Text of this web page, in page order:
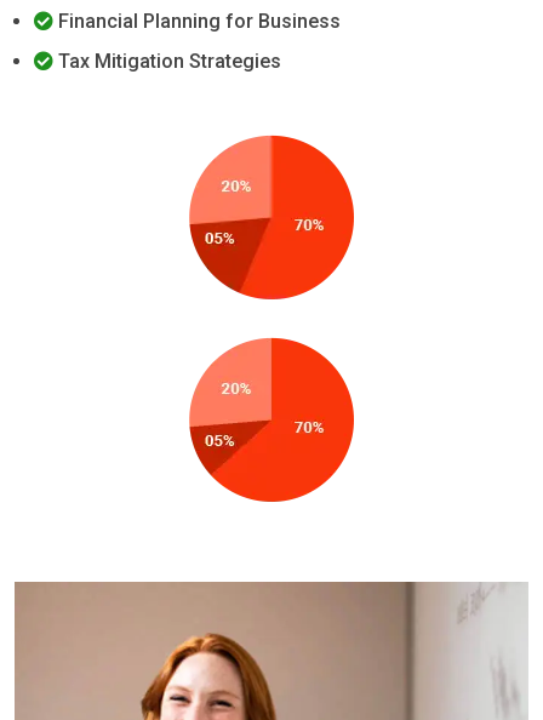
Financial Planning for Business
Tax Mitigation Strategies